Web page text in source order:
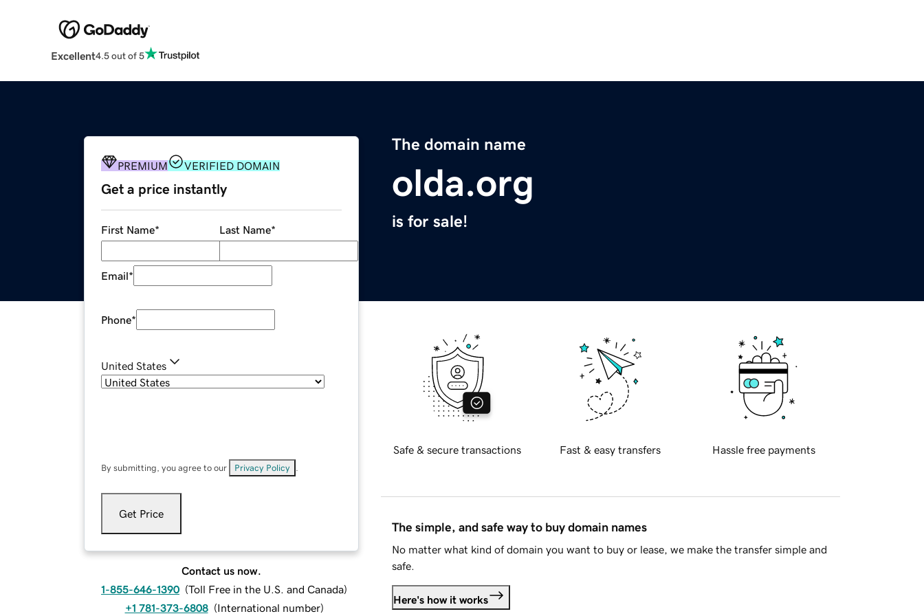
Excellent4.5 out of 5
The domain name
olda.org
is for sale!
PREMIUM VERIFIED DOMAIN
Get a price instantly
First Name* Last Name*
Email*
Phone*
United States
By submitting, you agree to our Privacy Policy
Get Price
Contact us now.
1-855-646-1390 (Toll Free in the U.S. and Canada)
+1 781-373-6808 (International number)
Safe & secure transactions Fast & easy transfers Hassle free payments
The simple, and safe way to buy domain names
No matter what kind of domain you want to buy or lease, we make the transfer simple and
safe.
Here's how it works